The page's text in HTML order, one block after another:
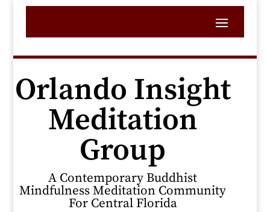
Orlando Insight
Meditation
Group
A Contemporary Buddhist
Mindfulness Meditation Community
For Central Florida